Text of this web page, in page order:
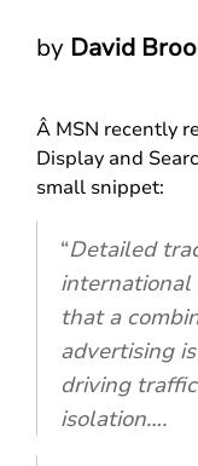
by David
Â MSN recently
Display and
small snippet:
“Detailed
international
that a
advertising
driving
isolation….